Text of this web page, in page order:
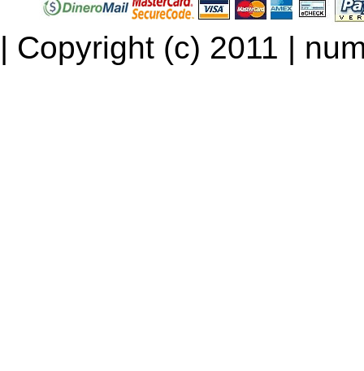
| Copyright (c) 2011 |